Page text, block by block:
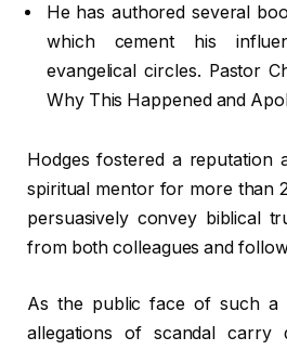
He has authored several
which cement his
evangelical circles. Pastor
Why This Happened and
Hodges fostered a reputation
spiritual mentor for more than
persuasively convey biblical
from both colleagues and
As the public face of such a
allegations of scandal carry